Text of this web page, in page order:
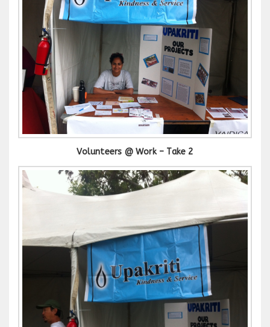
Volunteers @ Work – Take 2